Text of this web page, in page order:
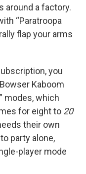
around a factory.
“Paratroopa
flap your arms
you
Kaboom
modes, which
for eight to 20
their own
party alone,
player mode